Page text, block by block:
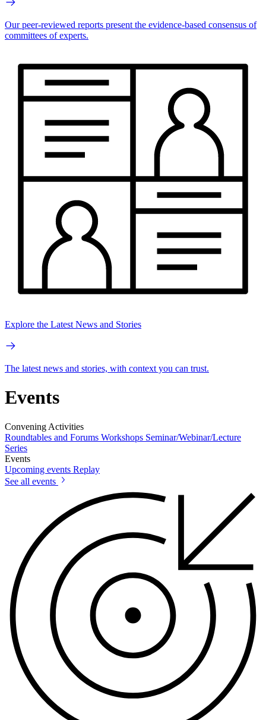
Our peer-reviewed reports present the evidence-based consensus of
committees of experts.
Explore the Latest News and Stories
The latest news and stories, with context you can trust.
Events
Convening Activities
Roundtables and Forums Workshops Seminar/Webinar/Lecture
Series
Events
Upcoming events Replay
See all events